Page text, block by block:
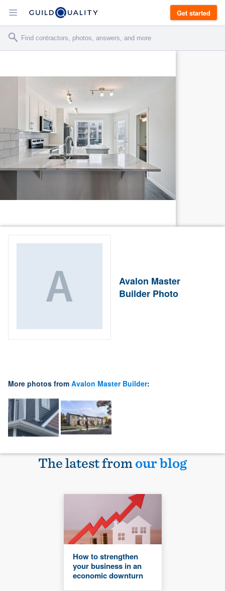
Get started
Avalon Master
Builder Photo
More photos from Avalon Master Builder:
The latest fromour blog
How to strengthen
your business in an
economic downturn